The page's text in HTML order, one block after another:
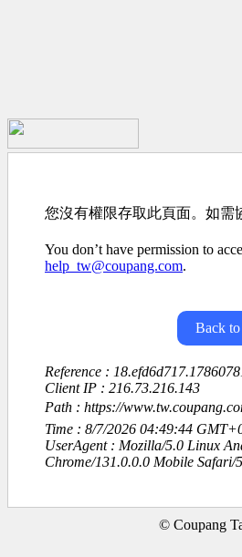
您沒有權限存取此頁面。如需
You don’t have permission to
help_tw@coupang.com.
Back
Reference :
Client IP : 216.73.216.143
Path : https://
Time : 8/7/2026 04:49:44
UserAgent : Mozilla/5.0 Linux
Chrome/131.0.0.0 Mobile
© Coupang